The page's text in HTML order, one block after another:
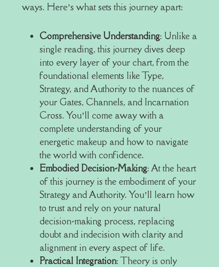
ways. Here’s what sets this journey apart:
Comprehensive Understanding: Unlike a
single reading, this journey dives deep
into every layer of your chart, from the
foundational elements like Type,
Strategy, and Authority to the nuances of
your Gates, Channels, and Incarnation
Cross. You’ll come away with a
complete understanding of your
energetic makeup and how to navigate
the world with confidence.
Embodied Decision-Making: At the heart
of this journey is the embodiment of your
Strategy and Authority. You’ll learn how
to trust and rely on your natural
decision-making process, replacing
doubt and indecision with clarity and
alignment in every aspect of life.
Practical Integration: Theory is only